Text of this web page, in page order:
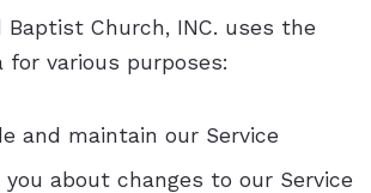
Baptist Church, INC. uses the
various purposes:
and maintain our Service
you about changes to our Service